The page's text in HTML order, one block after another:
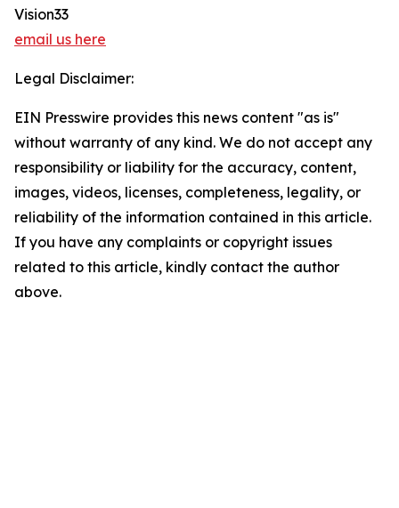
Vision33
email us here
Legal Disclaimer:
EIN Presswire provides this news content "as is"
without warranty of any kind. We do not accept any
responsibility or liability for the accuracy, content,
images, videos, licenses, completeness, legality, or
reliability of the information contained in this article.
If you have any complaints or copyright issues
related to this article, kindly contact the author
above.